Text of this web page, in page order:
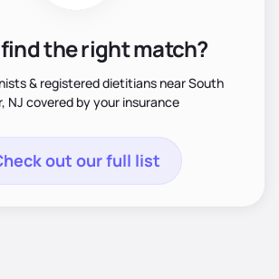
the right match?
& registered dietitians near South
NJ covered by your insurance
out our full list